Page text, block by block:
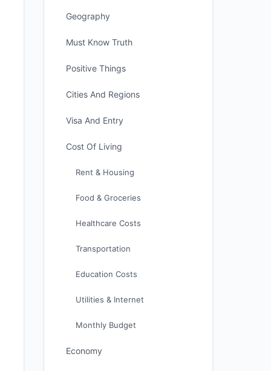
Geography
Must Know Truth
Positive Things
Cities And Regions
Visa And Entry
Cost Of Living
Rent & Housing
Food & Groceries
Healthcare Costs
Transportation
Education Costs
Utilities & Internet
Monthly Budget
Economy